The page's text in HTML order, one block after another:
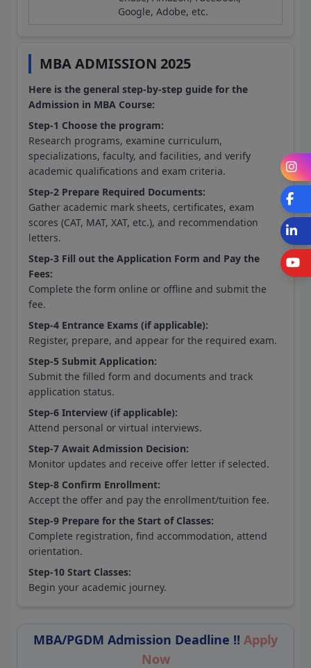
Google, Adobe, etc.
MBA ADMISSION 2025
Here is the general step-by-step guide for the
Admission in MBA Course:
Step-1 Choose the program:
Research programs, examine curriculum,
specializations, faculty, and facilities, and verify
academic qualifications and exam criteria.
Step-2 Prepare Required Documents:
Gather academic mark sheets, certificates, exam
scores (CAT, MAT, XAT, etc.), and recommendation
letters.
Step-3 Fill out the Application Form and Pay the
Fees:
Complete the form online or offline and submit the
fee.
Step-4 Entrance Exams (if applicable):
Register, prepare, and appear for the required exam.
Step-5 Submit Application:
Submit the filled form and documents and track
application status.
Step-6 Interview (if applicable):
Attend personal or virtual interviews.
Step-7 Await Admission Decision:
Monitor updates and receive offer letter if selected.
Step-8 Confirm Enrollment:
Accept the offer and pay the enrollment/tuition fee.
Step-9 Prepare for the Start of Classes:
Complete registration, find accommodation, attend
orientation.
Step-10 Start Classes:
Begin your academic journey.
MBA/PGDM Admission Deadline !! Apply
Now